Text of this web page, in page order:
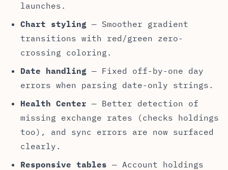
launches.
Chart styling — Smoother gradient
transitions with red/green zero-
crossing coloring.
Date handling — Fixed off-by-one day
errors when parsing date-only strings.
Health Center — Better detection of
missing exchange rates (checks holdings
too), and sync errors are now surfaced
clearly.
Responsive tables — Account holdings